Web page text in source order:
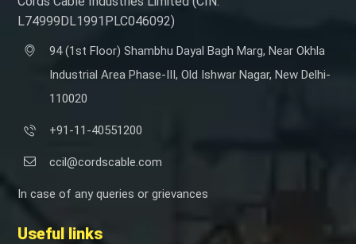
L74999DL1991PLC046092)
94 (1st Floor) Shambhu Dayal Bagh Marg, Near Okhla
Industrial Area Phase-III, Old Ishwar Nagar, New Delhi-
110020
+91-11-40551200
ccil@cordscable.com
In case of any queries or grievances
Useful links